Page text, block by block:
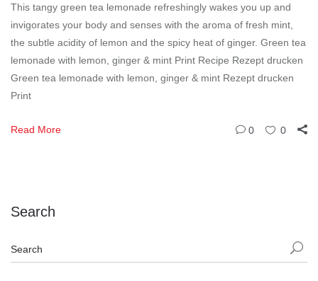
This tangy green tea lemonade refreshingly wakes you up and
invigorates your body and senses with the aroma of fresh mint,
the subtle acidity of lemon and the spicy heat of ginger. Green tea
lemonade with lemon, ginger & mint Print Recipe Rezept drucken
Green tea lemonade with lemon, ginger & mint Rezept drucken
Print
Read More 0 0
Search